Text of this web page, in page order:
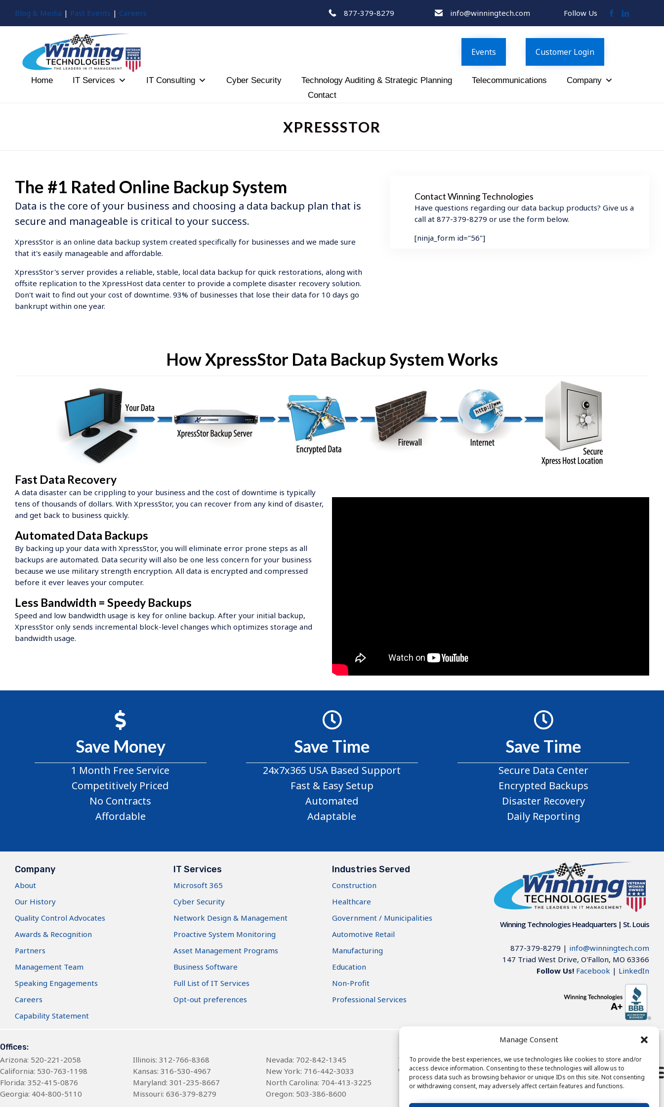
Manage Consent
To provide the best experiences, we use technologies like cookies to store and/or
access device information. Consenting to these technologies will allow us to
process data such as browsing behavior or unique IDs on this site. Not consenting
or withdrawing consent, may adversely affect certain features and functions.
Blog & Media | Past Events | Careers 877-379-8279 info@winningtech.com Follow Us
Follow
Us
Follow
Us
Events Customer Login
Skip
content
Home IT Services IT Consulting Cyber Security Technology Auditing & Strategic Planning Telecommunications
Company
Contact
XPRESSSTOR
The #1 Rated Online Backup System
Data is the core of your business and choosing a data backup plan that is
secure and manageable is critical to your success.
XpressStor is an online data backup system created specifically for businesses and we made sure
that it's easily manageable and affordable.
XpressStor's server provides a reliable, stable, local data backup for quick restorations, along with
offsite replication to the XpressHost data center to provide a complete disaster recovery solution.
Don't wait to find out your cost of downtime. 93% of businesses that lose their data for 10 days go
bankrupt within one year.
Contact Winning Technologies
Have questions regarding our data backup products? Give us a
call at 877-379-8279 or use the form below.
[ninja_form id="56"]
How XpressStor Data Backup System Works
Fast Data Recovery
A data disaster can be crippling to your business and the cost of downtime is typically
tens of thousands of dollars. With XpressStor, you can recover from any kind of disaster,
and get back to business quickly.
Automated Data Backups
By backing up your data with XpressStor, you will eliminate error prone steps as all
backups are automated. Data security will also be one less concern for your business
because we use military strength encryption. All data is encrypted and compressed
before it ever leaves your computer.
Less Bandwidth = Speedy Backups
Speed and low bandwidth usage is key for online backup. After your initial backup,
XpressStor only sends incremental block-level changes which optimizes storage and
bandwidth usage.
Save Money
1 Month Free Service
Competitively Priced
No Contracts
Affordable
Save Time
24x7x365 USA Based Support
Fast & Easy Setup
Automated
Adaptable
Save Time
Secure Data Center
Encrypted Backups
Disaster Recovery
Daily Reporting
Company
About
Our History
Quality Control Advocates
Awards & Recognition
Partners
Management Team
Speaking Engagements
Careers
Capability Statement
IT Services
Microsoft 365
Cyber Security
Network Design & Management
Proactive System Monitoring
Asset Management Programs
Business Software
Full List of IT Services
Opt-out preferences
Industries Served
Construction
Healthcare
Government / Municipalities
Automotive Retail
Manufacturing
Education
Non-Profit
Professional Services
Winning Technologies Headquarters | St. Louis
877-379-8279 | info@winningtech.com
147 Triad West Drive, O'Fallon, MO 63366
Follow Us! Facebook | LinkedIn
Offices:
Arizona: 520-221-2058
California: 530-763-1198
Florida: 352-415-0876
Georgia: 404-800-5110
Illinois: 312-766-8368
Kansas: 316-530-4967
Maryland: 301-235-8667
Missouri: 636-379-8279
Nevada: 702-842-1345
New York: 716-442-3033
North Carolina: 704-413-3225
Oregon: 503-386-8600
Texas: 314-785-6085
Wisconsin: 262-536-8592